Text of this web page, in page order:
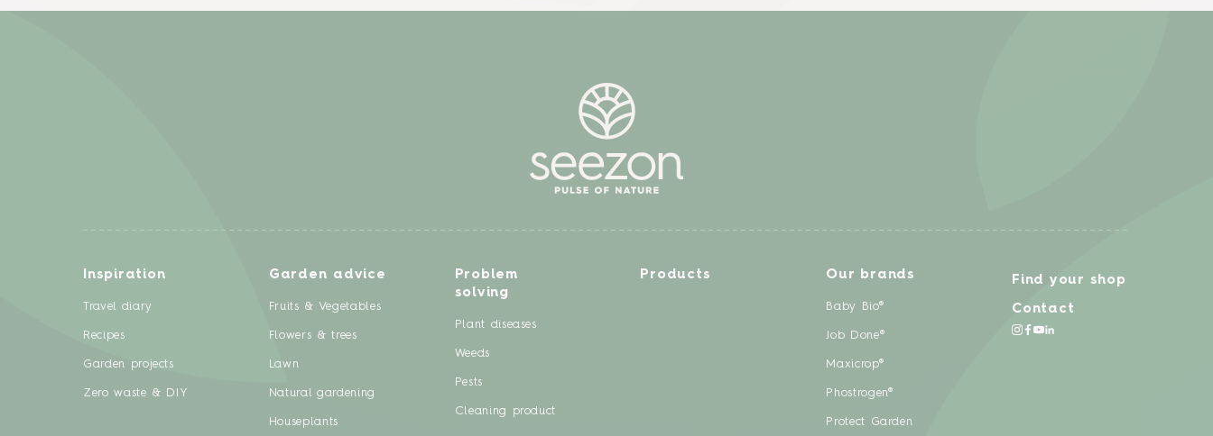
Inspiration
Travel diary
Recipes
Garden projects
Zero waste & DIY
Garden advice
Fruits & Vegetables
Flowers & trees
Lawn
Natural gardening
Houseplants
Problem
solving
Plant diseases
Weeds
Pests
Cleaning product
Products Our brands
Baby Bio®
Job Done®
Maxicrop®
Phostrogen®
Protect Garden
Find your shop
Contact